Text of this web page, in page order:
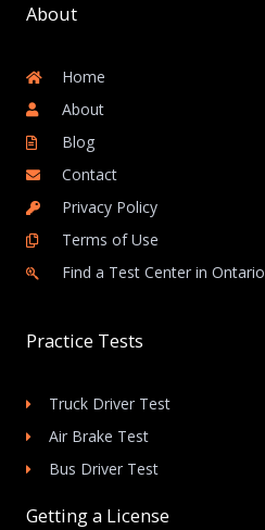
About
Home
About
Blog
Contact
Privacy Policy
Terms of Use
Find a Test Center in Ontario
Practice Tests
Truck Driver Test
Air Brake Test
Bus Driver Test
Getting a License